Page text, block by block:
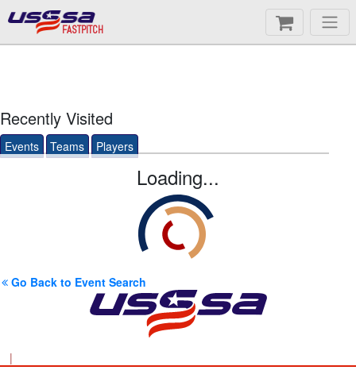
FASTPITCH
Recently Visited
Events Teams Players
Loading...
Go Back to Event Search
|